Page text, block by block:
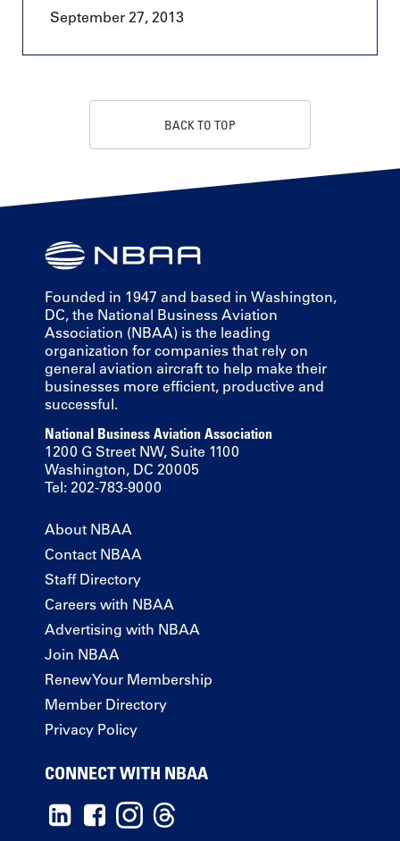
September 27, 2013
BACK TO TOP
Founded in 1947 and based in Washington,
DC, the National Business Aviation
Association (NBAA) is the leading
organization for companies that rely on
general aviation aircraft to help make their
businesses more efficient, productive and
successful.
National Business Aviation Association
1200 G Street NW, Suite 1100
Washington, DC 20005
Tel: 202-783-9000
About NBAA
Contact NBAA
Staff Directory
Careers with NBAA
Advertising with NBAA
Join NBAA
Renew Your Membership
Member Directory
Privacy Policy
CONNECT WITH NBAA